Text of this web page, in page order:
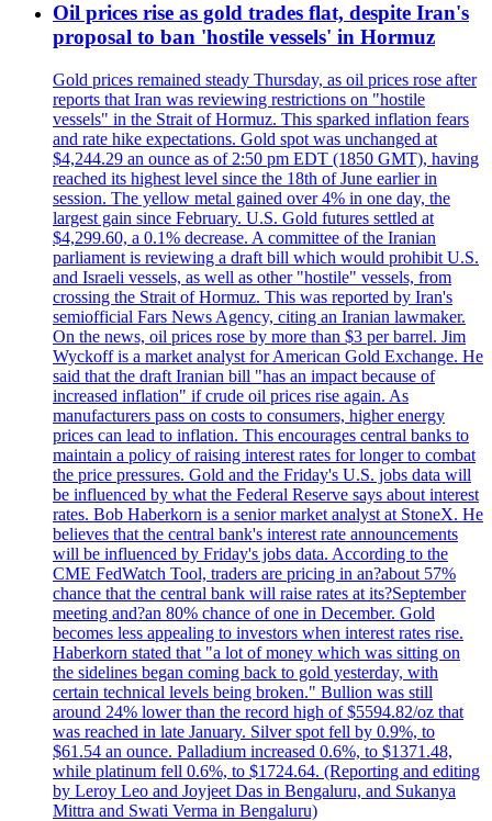
Oil prices rise as gold trades flat, despite Iran's
proposal to ban 'hostile vessels' in Hormuz
Gold prices remained steady Thursday, as oil prices rose after
reports that Iran was reviewing restrictions on "hostile
vessels" in the Strait of Hormuz. This sparked inflation fears
and rate hike expectations. Gold spot was unchanged at
$4,244.29 an ounce as of 2:50 pm EDT (1850 GMT), having
reached its highest level since the 18th of June earlier in
session. The yellow metal gained over 4% in one day, the
largest gain since February. U.S. Gold futures settled at
$4,299.60, a 0.1% decrease. A committee of the Iranian
parliament is reviewing a draft bill which would prohibit U.S.
and Israeli vessels, as well as other "hostile" vessels, from
crossing the Strait of Hormuz. This was reported by Iran's
semiofficial Fars News Agency, citing an Iranian lawmaker.
On the news, oil prices rose by more than $3 per barrel. Jim
Wyckoff is a market analyst for American Gold Exchange. He
said that the draft Iranian bill "has an impact because of
increased inflation" if crude oil prices rise again. As
manufacturers pass on costs to consumers, higher energy
prices can lead to inflation. This encourages central banks to
maintain a policy of raising interest rates for longer to combat
the price pressures. Gold and the Friday's U.S. jobs data will
be influenced by what the Federal Reserve says about interest
rates. Bob Haberkorn is a senior market analyst at StoneX. He
believes that the central bank's interest rate announcements
will be influenced by Friday's jobs data. According to the
CME FedWatch Tool, traders are pricing in an?about 57%
chance that the central bank will raise rates at its?September
meeting and?an 80% chance of one in December. Gold
becomes less appealing to investors when interest rates rise.
Haberkorn stated that "a lot of money which was sitting on
the sidelines began coming back to gold yesterday, with
certain technical levels being broken." Bullion was still
around 24% lower than the record high of $5594.82/oz that
was reached in late January. Silver spot fell by 0.9%, to
$61.54 an ounce. Palladium increased 0.6%, to $1371.48,
while platinum fell 0.6%, to $1724.64. (Reporting and editing
by Leroy Leo and Joyjeet Das in Bengaluru, and Sukanya
Mittra and Swati Verma in Bengaluru)